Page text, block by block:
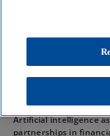
Our white paper
Performance
Artificial intelligence
partnerships in